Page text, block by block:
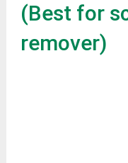
(Best for
remover)